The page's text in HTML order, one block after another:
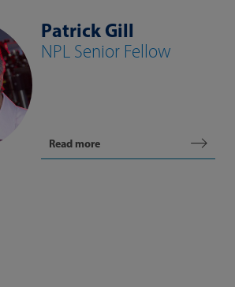
Patrick Gill
NPL Senior Fellow
Read more